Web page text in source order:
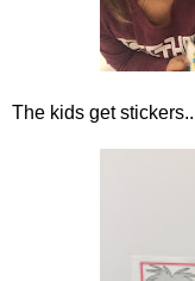
The kids get